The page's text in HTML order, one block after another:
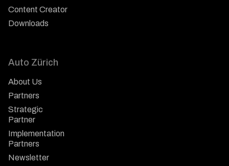
Content Creator
Downloads
Auto Zürich
About Us
Partners
Strategic
Partner
Implementation
Partners
Newsletter